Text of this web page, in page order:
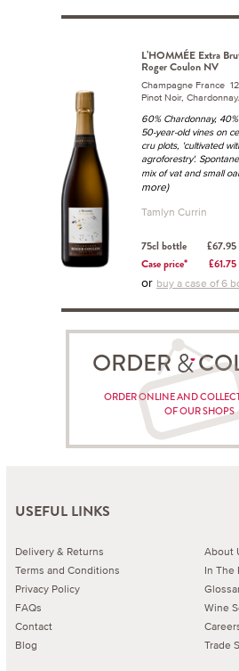
L’HOMMÉE Extra
Roger Coulon NV
Champagne France
Pinot Noir, Chardonnay.
60% Chardonnay,
50-year-old vines on
cru plots, 'cultivated
agroforestry'.
mix of vat and small
more)
Tamlyn Currin
75cl bottle
£67.95
Case price*
£61.75
or buy a case of 6
ORDER
ORDER ONLINE AND
OF OUR SHOPS
USEFUL LINKS
Delivery & Returns
Terms and Conditions
Privacy Policy
FAQs
Contact
Blog
About
In The
Wine
Trade